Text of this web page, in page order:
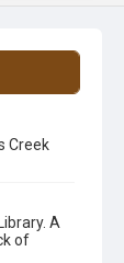
Creek
A
of